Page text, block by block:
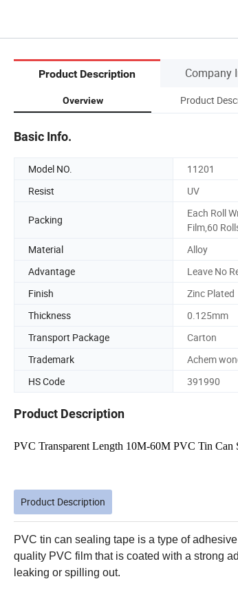
Product Description Company
Overview Product
Basic Info.
Model NO. 11201
Resist
UV
Packing
Each Roll
Film,60
Material Alloy
Advantage
Leave No
Finish
Zinc Plated
Thickness
0.125mm
Transport Package
Carton
Trademark
Achem
HS Code
391990
Product Description
PVC Transparent Length 10M-60M PVC Tin Can
Product Description
PVC tin can sealing tape is a type of
quality PVC film that is coated with a strong
leaking or spilling out.